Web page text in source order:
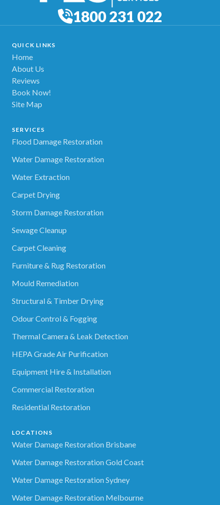
1800 231 022
QUICK LINKS
Home
About Us
Reviews
Book Now!
Site Map
SERVICES
Flood Damage Restoration
Water Damage Restoration
Water Extraction
Carpet Drying
Storm Damage Restoration
Sewage Cleanup
Carpet Cleaning
Furniture & Rug Restoration
Mould Remediation
Structural & Timber Drying
Odour Control & Fogging
Thermal Camera & Leak Detection
HEPA Grade Air Purification
Equipment Hire & Installation
Commercial Restoration
Residential Restoration
LOCATIONS
Water Damage Restoration Brisbane
Water Damage Restoration Gold Coast
Water Damage Restoration Sydney
Water Damage Restoration Melbourne